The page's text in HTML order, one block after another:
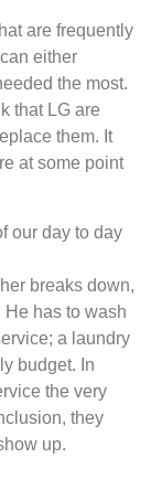
are frequently
either
the most.
that LG are
them. It
at some point
our day to day
breaks down,
has to wash
a laundry
budget. In
the very
they
up.